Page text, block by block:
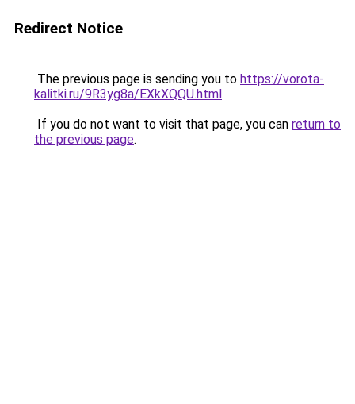
Redirect Notice
The previous page is sending you to https://vorota-
kalitki.ru/9R3yg8a/EXkXQQU.html.
If you do not want to visit that page, you can return to
the previous page.